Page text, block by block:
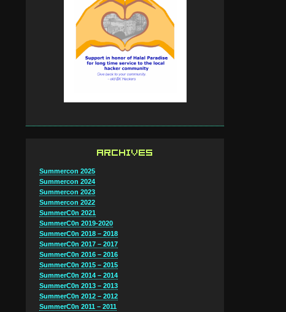
ARCHIVES
Summercon 2025
Summercon 2024
Summercon 2023
Summercon 2022
SummerC0n 2021
SummerC0n 2019-2020
SummerC0n 2018 – 2018
SummerC0n 2017 – 2017
SummerC0n 2016 – 2016
SummerC0n 2015 – 2015
SummerC0n 2014 – 2014
SummerC0n 2013 – 2013
SummerC0n 2012 – 2012
SummerC0n 2011 – 2011